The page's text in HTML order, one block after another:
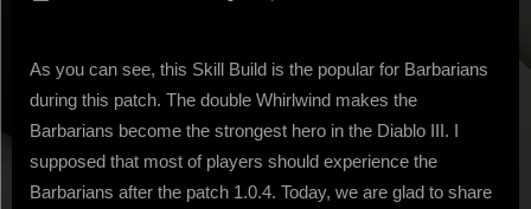
Guide:Traditional
Barbarian
Double
Skill
Build
As you can see, this Skill Build is the popular for Barbarians
during this patch. The double Whirlwind makes the
Barbarians become the strongest hero in the Diablo III. I
supposed that most of players should experience the
Barbarians after the patch 1.0.4. Today, we are glad to share